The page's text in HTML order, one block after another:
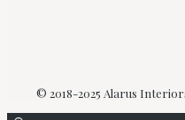
© 2018-2025 Alarus